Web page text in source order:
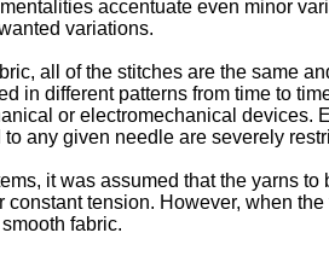
accentuate even minor
variations.
all of the stitches are the same
in different patterns from time to
or electromechanical
any given needle are severely
it was assumed that the yarns
tension. However, when
fabric.